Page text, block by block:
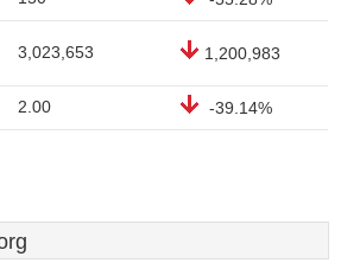
3,023,653 1,200,983
2.00 -39.14%